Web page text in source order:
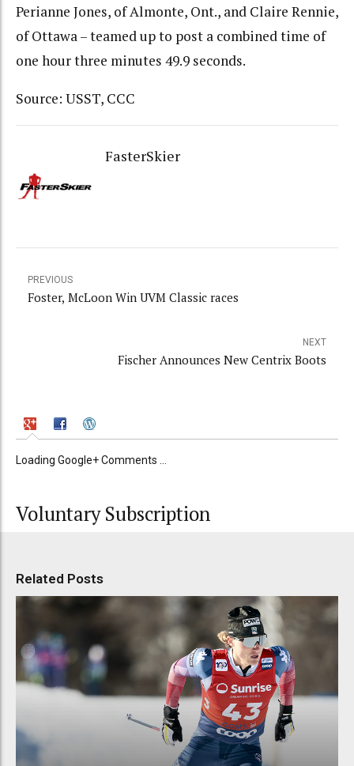
Perianne Jones, of Almonte, Ont., and Claire Rennie,
of Ottawa – teamed up to post a combined time of
one hour three minutes 49.9 seconds.
Source: USST, CCC
FasterSkier
PREVIOUS
Foster, McLoon Win UVM Classic races
NEXT
Fischer Announces New Centrix Boots
Loading Google+ Comments ...
Voluntary Subscription
Related Posts